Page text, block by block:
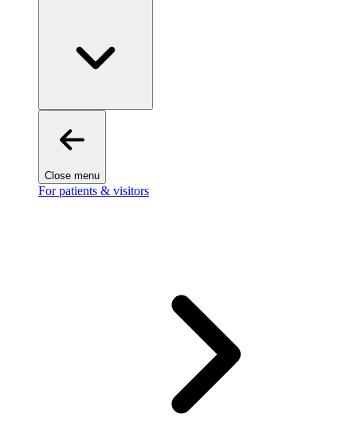
Close menu
For patients & visitors